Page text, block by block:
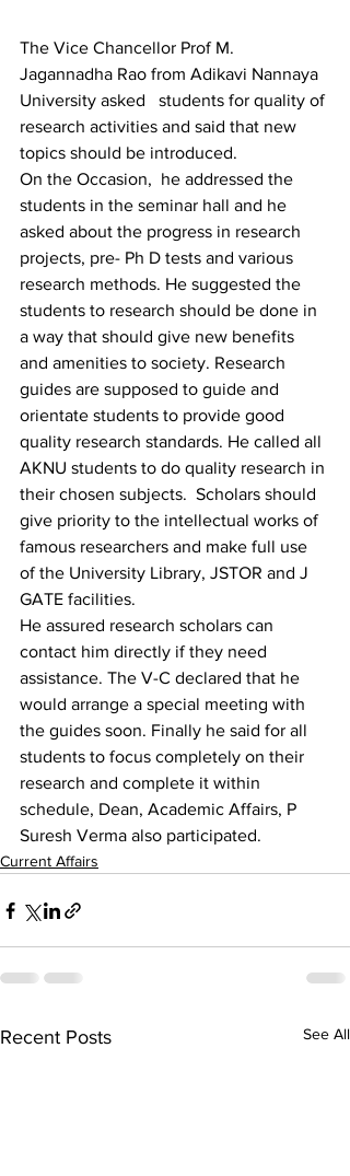
The Vice Chancellor Prof M.
Jagannadha Rao from Adikavi Nannaya
University asked   students for quality of
research activities and said that new
topics should be introduced.
On the Occasion,  he addressed the
students in the seminar hall and he
asked about the progress in research
projects, pre- Ph D tests and various
research methods. He suggested the
students to research should be done in
a way that should give new benefits
and amenities to society. Research
guides are supposed to guide and
orientate students to provide good
quality research standards. He called all
AKNU students to do quality research in
their chosen subjects.  Scholars should
give priority to the intellectual works of
famous researchers and make full use
of the University Library, JSTOR and J
GATE facilities.
He assured research scholars can
contact him directly if they need
assistance. The V-C declared that he
would arrange a special meeting with
the guides soon. Finally he said for all
students to focus completely on their
research and complete it within
schedule, Dean, Academic Affairs, P
Suresh Verma also participated.
Current Affairs
Recent Posts See All